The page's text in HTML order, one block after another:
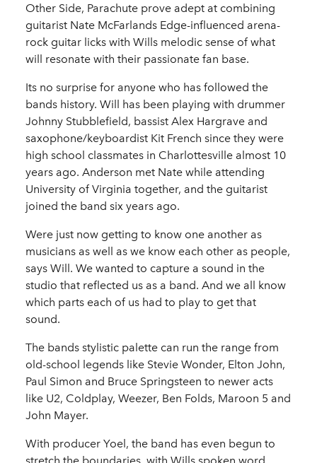
Other Side, Parachute prove adept at combining
guitarist Nate McFarlands Edge-influenced arena-
rock guitar licks with Wills melodic sense of what
will resonate with their passionate fan base.
Its no surprise for anyone who has followed the
bands history. Will has been playing with drummer
Johnny Stubblefield, bassist Alex Hargrave and
saxophone/keyboardist Kit French since they were
high school classmates in Charlottesville almost 10
years ago. Anderson met Nate while attending
University of Virginia together, and the guitarist
joined the band six years ago.
Were just now getting to know one another as
musicians as well as we know each other as people,
says Will. We wanted to capture a sound in the
studio that reflected us as a band. And we all know
which parts each of us had to play to get that
sound.
The bands stylistic palette can run the range from
old-school legends like Stevie Wonder, Elton John,
Paul Simon and Bruce Springsteen to newer acts
like U2, Coldplay, Weezer, Ben Folds, Maroon 5 and
John Mayer.
With producer Yoel, the band has even begun to